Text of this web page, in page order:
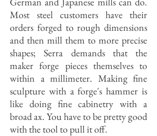
Most steel customers have their
orders forged to rough dimensions
and then mill them to more precise
shapes; Serra demands that the
maker forge pieces themselves to
within a millimeter. Making fine
sculpture with a forge's hammer is
like doing fine cabinetry with a
broad ax. You have to be pretty good
with the tool to pull it off.